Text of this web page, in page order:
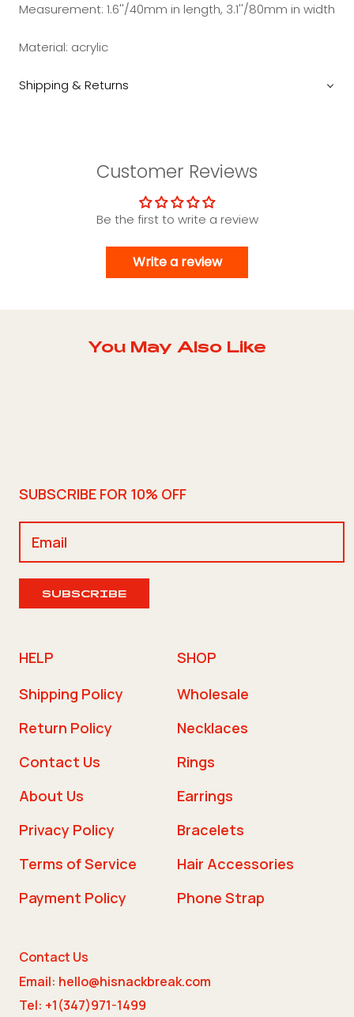
Measurement: 1.6''/40mm in length, 3.1''/80mm in width
Material: acrylic
Shipping & Returns
Customer Reviews
Be the first to write a review
Write a review
You May Also Like
SUBSCRIBE FOR 10% OFF
SUBSCRIBE
HELP
Shipping Policy
Return Policy
Contact Us
About Us
Privacy Policy
Terms of Service
Payment Policy
SHOP
Wholesale
Necklaces
Rings
Earrings
Bracelets
Hair Accessories
Phone Strap
Contact Us
Email: hello@hisnackbreak.com
Tel: +1(347)971-1499